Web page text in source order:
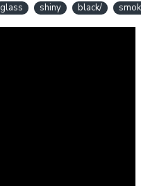
glass shiny black/